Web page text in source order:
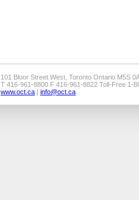
101 Bloor Street West, Toronto Ontario M5S
T 416-961-8800 F 416-961-8822 Toll-Free 1-
www.oct.ca | info@oct.ca